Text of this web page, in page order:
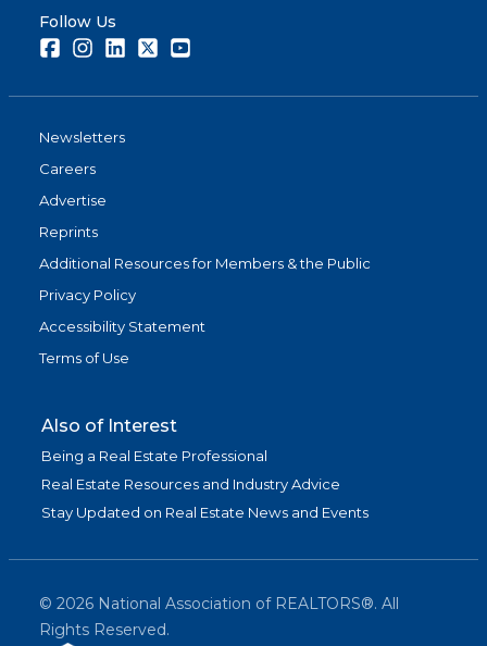
Follow Us
FacebookInstagramLinkedInTwitter
Newsletters
Careers
Advertise
Reprints
Additional Resources for Members & the Public
Privacy Policy
Accessibility Statement
Terms of Use
Also of Interest
Being a Real Estate Professional
Real Estate Resources and Industry Advice
Stay Updated on Real Estate News and Events
© 2026 National Association of REALTORS®. All
Rights Reserved.